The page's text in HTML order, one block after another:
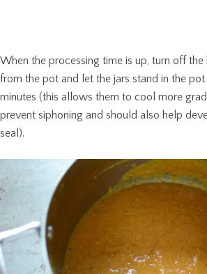
When the processing time is up, turn off the
from the pot and let the jars stand in the
minutes (this allows them to cool more
prevent siphoning and should also help
seal).